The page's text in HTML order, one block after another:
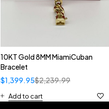
10KT Gold 8MM MiamiCuban
Bracelet
$2,239.99
$1,399.95
Add to cart